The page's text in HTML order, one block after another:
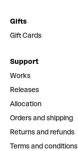
Gifts
Gift Cards
Support
Works
Releases
Allocation
Orders and shipping
Returns and refunds
Terms and conditions